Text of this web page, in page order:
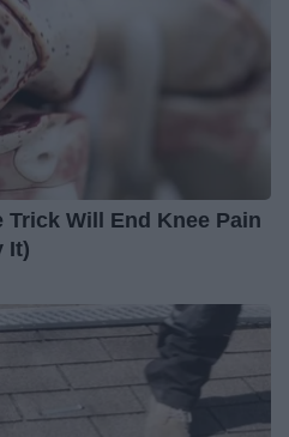
Will End Knee Pain
It)